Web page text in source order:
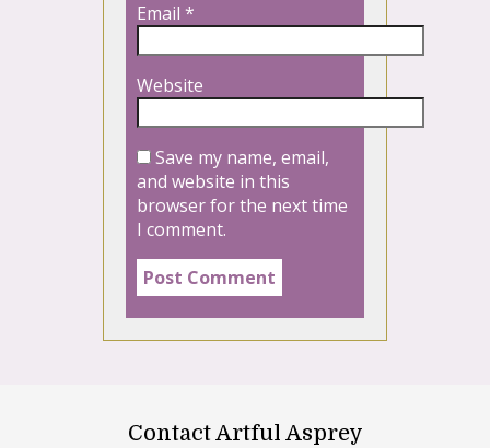
Email *
Website
Save my name, email,
and website in this
browser for the next time
I comment.
Contact Artful Asprey